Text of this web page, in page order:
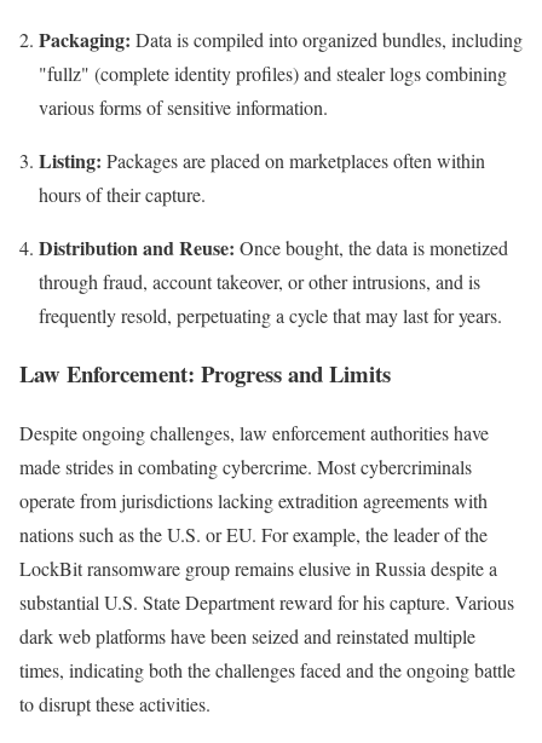
Packaging: Data is compiled into organized bundles, including
"fullz" (complete identity profiles) and stealer logs combining
various forms of sensitive information.
Listing: Packages are placed on marketplaces often within
hours of their capture.
Distribution and Reuse: Once bought, the data is monetized
through fraud, account takeover, or other intrusions, and is
frequently resold, perpetuating a cycle that may last for years.
Law Enforcement: Progress and Limits
Despite ongoing challenges, law enforcement authorities have
made strides in combating cybercrime. Most cybercriminals
operate from jurisdictions lacking extradition agreements with
nations such as the U.S. or EU. For example, the leader of the
LockBit ransomware group remains elusive in Russia despite a
substantial U.S. State Department reward for his capture. Various
dark web platforms have been seized and reinstated multiple
times, indicating both the challenges faced and the ongoing battle
to disrupt these activities.